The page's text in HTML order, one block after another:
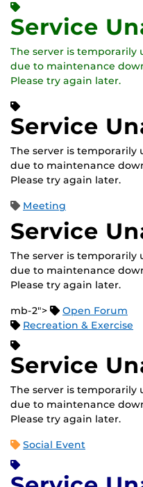
Service
The server is temporarily
due to maintenance
Please try again later.
Service
The server is temporarily
due to maintenance
Please try again later.
Meeting
Service
The server is temporarily
due to maintenance
Please try again later.
mb-2">
Open Forum
Recreation & Exercise
Service
The server is temporarily
due to maintenance
Please try again later.
Social Event